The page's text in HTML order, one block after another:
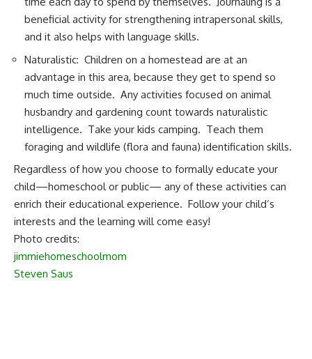
beneficial activity for strengthening intrapersonal skills,
and it also helps with language skills.
Naturalistic: Children on a homestead are at an
advantage in this area, because they get to spend so
much time outside. Any activities focused on animal
husbandry and gardening count towards naturalistic
intelligence. Take your kids camping. Teach them
foraging and wildlife (flora and fauna) identification skills.
Regardless of how you choose to formally educate your
child—homeschool or public— any of these activities can
enrich their educational experience. Follow your child’s
interests and the learning will come easy!
Photo credits:
jimmiehomeschoolmom
Steven Saus